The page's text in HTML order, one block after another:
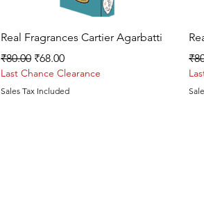
Quick View
Real Fragrances Cartier Agarbatti
Regular Price
₹80.00 Sale Price
₹68.00
Last Chance Clearance
Sales Tax Included